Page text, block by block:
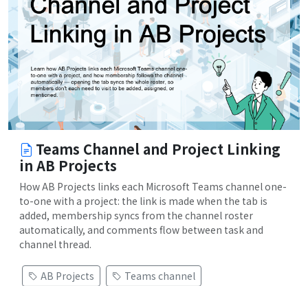
Teams Channel and Project Linking
in AB Projects
How AB Projects links each Microsoft Teams channel one-
to-one with a project: the link is made when the tab is
added, membership syncs from the channel roster
automatically, and comments flow between task and
channel thread.
AB Projects
Teams channel